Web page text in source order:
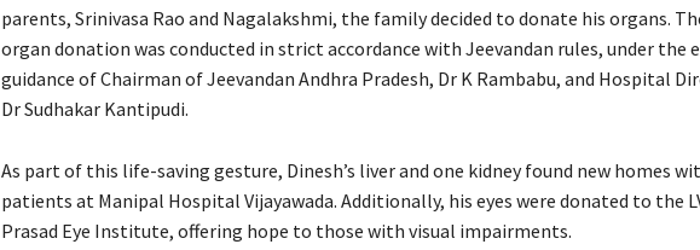
parents, Srinivasa Rao and Nagalakshmi, the family decided to donate his organs.
organ donation was conducted in strict accordance with Jeevandan rules, under the
guidance of Chairman of Jeevandan Andhra Pradesh, Dr K Rambabu, and Hospital
Dr Sudhakar Kantipudi.
As part of this life-saving gesture, Dinesh’s liver and one kidney found new homes
patients at Manipal Hospital Vijayawada. Additionally, his eyes were donated to the
Prasad Eye Institute, offering hope to those with visual impairments.